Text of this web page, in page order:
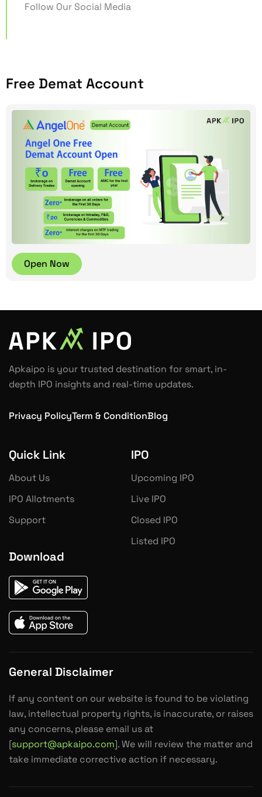
Follow Our Social Media
Free Demat Account
Open Now
Apkaipo is your trusted destination for smart, in-
depth IPO insights and real-time updates.
Privacy PolicyTerm & ConditionBlog
Quick Link
About Us
IPO Allotments
Support
IPO
Upcoming IPO
Live IPO
Closed IPO
Listed IPO
Download
General Disclaimer
If any content on our website is found to be violating
law, intellectual property rights, is inaccurate, or raises
any concerns, please email us at
[support@apkaipo.com]. We will review the matter and
take immediate corrective action if necessary.